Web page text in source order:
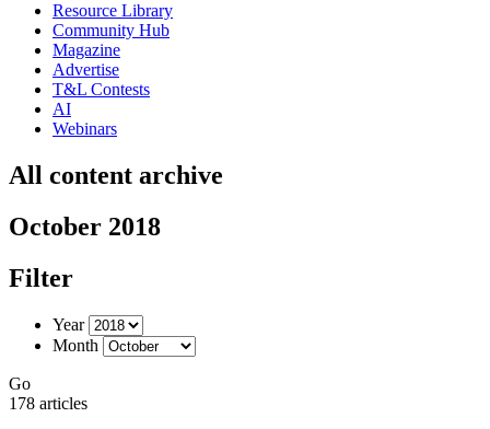
Resource Library
Community Hub
Magazine
Advertise
T&L Contests
AI
Webinars
All content archive
October 2018
Filter
Year
Month
Go
178 articles